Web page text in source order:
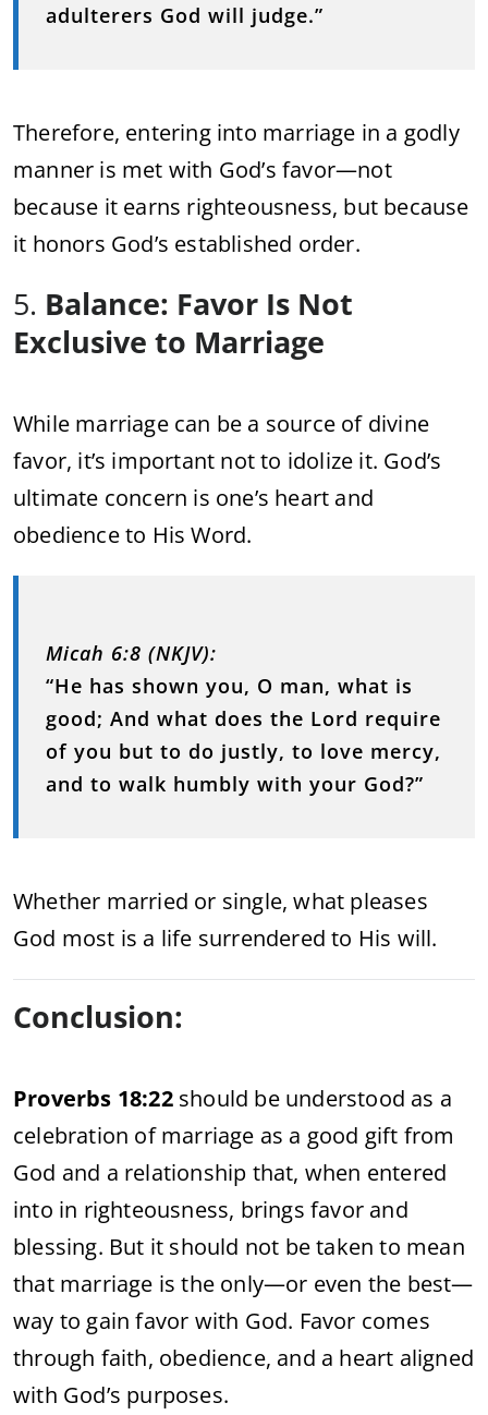
adulterers God will judge.”
Therefore, entering into marriage in a godly
manner is met with God’s favor—not
because it earns righteousness, but because
it honors God’s established order.
5. Balance: Favor Is Not
Exclusive to Marriage
While marriage can be a source of divine
favor, it’s important not to idolize it. God’s
ultimate concern is one’s heart and
obedience to His Word.
Micah 6:8 (NKJV):
“He has shown you, O man, what is
good; And what does the Lord require
of you but to do justly, to love mercy,
and to walk humbly with your God?”
Whether married or single, what pleases
God most is a life surrendered to His will.
Conclusion:
Proverbs 18:22should be understood as a
celebration of marriage as a good gift from
God and a relationship that, when entered
into in righteousness, brings favor and
blessing. But it should not be taken to mean
that marriage is the only—or even the best—
way to gain favor with God. Favor comes
through faith, obedience, and a heart aligned
with God’s purposes.